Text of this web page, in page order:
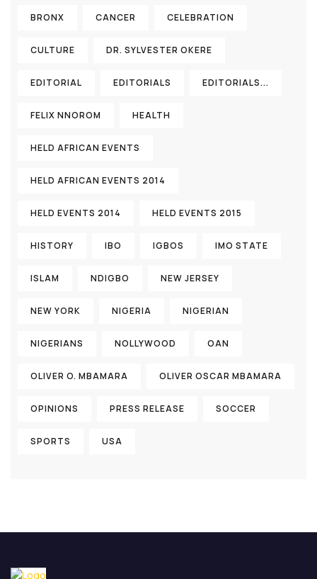
BRONX CANCER CELEBRATION
CULTURE DR. SYLVESTER OKERE
EDITORIAL EDITORIALS EDITORIALS...
FELIX NNOROM HEALTH
HELD AFRICAN EVENTS
HELD AFRICAN EVENTS 2014
HELD EVENTS 2014 HELD EVENTS 2015
HISTORY IBO IGBOS IMO STATE
ISLAM NDIGBO NEW JERSEY
NEW YORK NIGERIA NIGERIAN
NIGERIANS NOLLYWOOD OAN
OLIVER O. MBAMARA OLIVER OSCAR MBAMARA
OPINIONS PRESS RELEASE SOCCER
SPORTS USA